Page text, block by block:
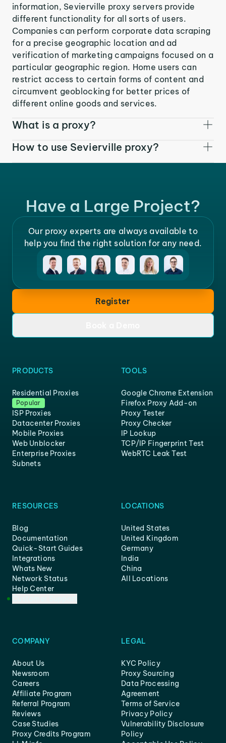
information, Sevierville proxy servers provide
different functionality for all sorts of users.
Companies can perform corporate data scraping
for a precise geographic location and ad
verification of marketing campaigns focused on a
particular geographic region. Home users can
restrict access to certain forms of content and
circumvent geoblocking for better prices of
different online goods and services.
What is a proxy?
How to use Sevierville proxy?
Have a Large Project?
Our proxy experts are always available to
help you find the right solution for any need.
Register
PRODUCTS
Residential Proxies
Popular
ISP Proxies
Datacenter Proxies
Mobile Proxies
Web Unblocker
Enterprise Proxies
Subnets
TOOLS
Google Chrome Extension
Firefox Proxy Add-on
Proxy Tester
Proxy Checker
IP Lookup
TCP/IP Fingerprint Test
WebRTC Leak Test
RESOURCES
Blog
Documentation
Quick-Start Guides
Integrations
Whats New
Network Status
Help Center
LOCATIONS
United States
United Kingdom
Germany
India
China
All Locations
COMPANY
About Us
Newsroom
Careers
Affiliate Program
Referral Program
Reviews
Case Studies
Proxy Credits Program
LEGAL
KYC Policy
Proxy Sourcing
Data Processing
Agreement
Terms of Service
Privacy Policy
Vulnerability Disclosure
Policy